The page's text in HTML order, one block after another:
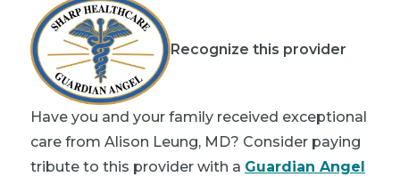
Recognize this provider
Have you and your family received exceptional
care from Alison Leung, MD? Consider paying
tribute to this provider with a Guardian Angel